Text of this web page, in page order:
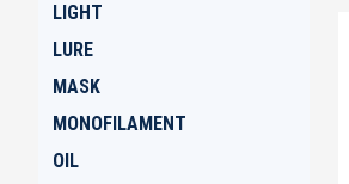
LIGHT
LURE
MASK
MONOFILAMENT
OIL